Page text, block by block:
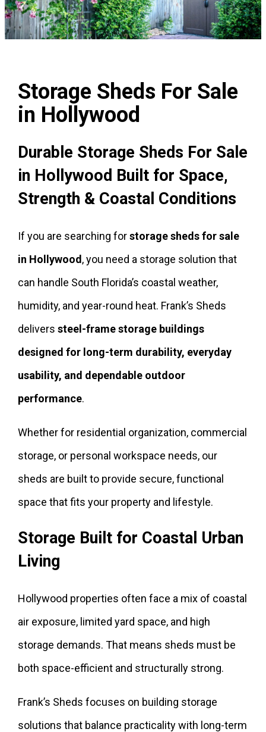
Storage Sheds For Sale
in Hollywood
Durable Storage Sheds For Sale
in Hollywood Built for Space,
Strength & Coastal Conditions
If you are searching forstorage sheds for sale
in Hollywood, you need a storage solution that
can handle South Florida’s coastal weather,
humidity, and year-round heat. Frank’s Sheds
delivers steel-frame storage buildings
designed for long-term durability, everyday
usability, and dependable outdoor
performance.
Whether for residential organization, commercial
storage, or personal workspace needs, our
sheds are built to provide secure, functional
space that fits your property and lifestyle.
Storage Built for Coastal Urban
Living
Hollywood properties often face a mix of coastal
air exposure, limited yard space, and high
storage demands. That means sheds must be
both space-efficient and structurally strong.
Frank’s Sheds focuses on building storage
solutions that balance practicality with long-term